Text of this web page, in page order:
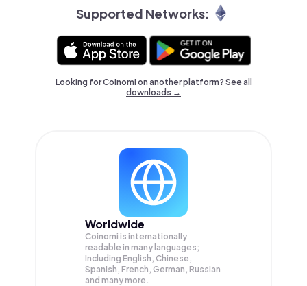
Supported Networks:
Looking for Coinomi on another platform? Seeall
downloads →
Worldwide
Coinomi is internationally
readable in many languages;
Including English, Chinese,
Spanish, French, German, Russian
and many more.